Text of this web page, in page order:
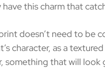
this charm that
doesn’t need to be
character, as a
something that will